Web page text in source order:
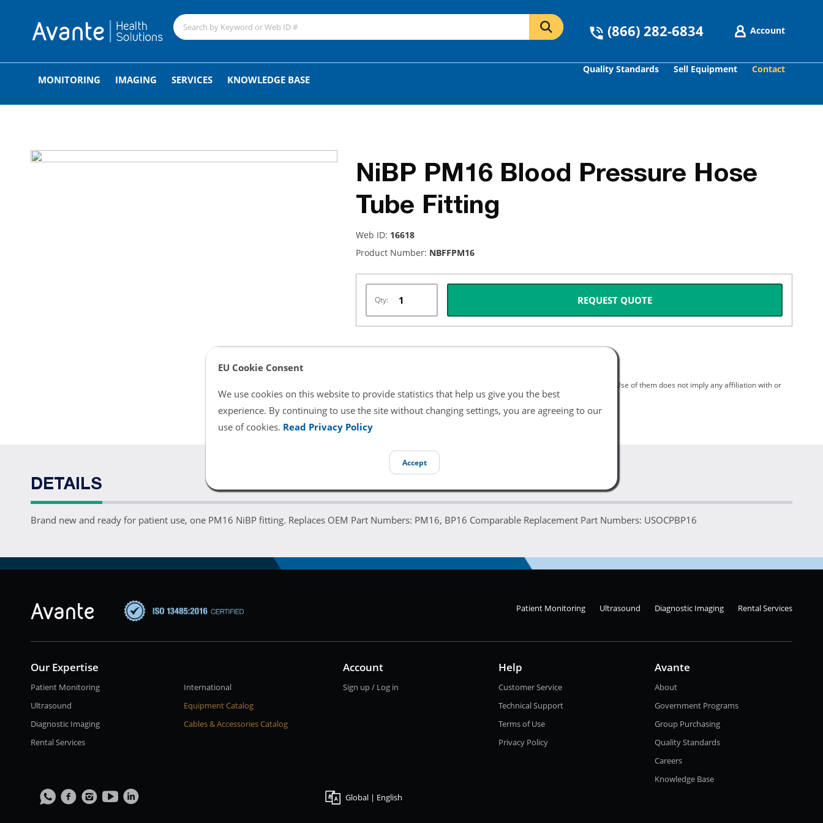
EU Cookie Consent
We use cookies on this website to provide statistics that help us give you the best
experience. By continuing to use the site without changing settings, you are agreeing to our
use of cookies. Read Privacy Policy
Accept
(866) 282-6834 Account
MONITORING IMAGING SERVICES KNOWLEDGE BASE
Quality Standards Sell Equipment Contact
GO
NiBP PM16 Blood Pressure Hose
Tube Fitting
Web ID: 16618
Product Number: NBFFPM16
Qty: REQUEST QUOTE
All product and company names are trademarks of their respective holders. Use of them does not imply any affiliation with or
endorsement or sponsorship by them.
DETAILS
Brand new and ready for patient use, one PM16 NiBP fitting. Replaces OEM Part Numbers: PM16, BP16 Comparable Replacement Part Numbers: USOCPBP16
Patient Monitoring Ultrasound Diagnostic Imaging Rental Services
Our Expertise
International
Equipment Catalog
Cables & Accessories Catalog
Patient Monitoring
Ultrasound
Diagnostic Imaging
Rental Services
Account
Sign up / Log in
Help
Customer Service
Technical Support
Terms of Use
Privacy Policy
Avante
About
Government Programs
Group Purchasing
Quality Standards
Careers
Knowledge Base
Global | English